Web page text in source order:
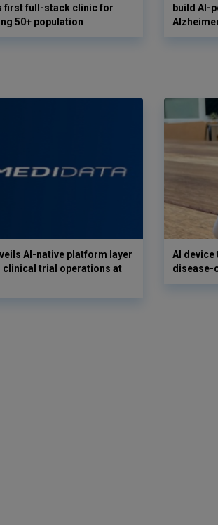
first full-stack clinic for
50+ population
build AI-
AI-native platform layer
trial operations at
AI
disease-